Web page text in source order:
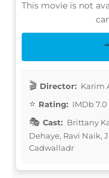
This movie is not
Director: Karim
Rating: IMDb 7.0
Cast: Brittany
Dehaye, Ravi Naik,
Cadwalladr